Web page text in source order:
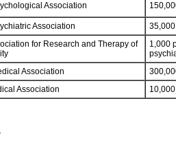
Association
Association
for Research and Therapy of
1,000
Association
Association